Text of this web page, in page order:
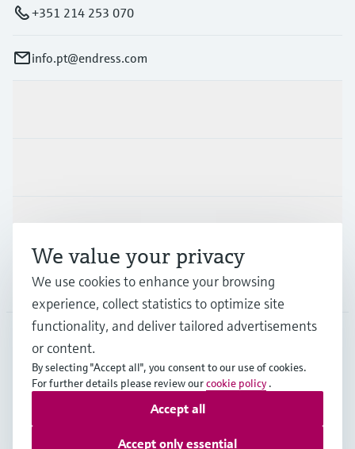
+351 214 253 070
info.pt@endress.com
Support
Company
PRT English
Copyright © Endress+Hauser Group Services AG
Terms of useData Protection
We value your privacy
We use cookies to enhance your browsing
experience, collect statistics to optimize site
functionality, and deliver tailored advertisements
or content.
By selecting "Accept all", you consent to our use of cookies.
For further details please review ourcookie policy .
Accept only essential
Accept all